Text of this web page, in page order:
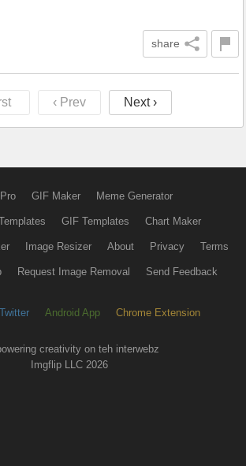
share
‹ Prev Next ›
GIF Maker Meme Generator
GIF Templates Chart Maker
Image Resizer About Privacy Terms
Request Image Removal Send Feedback
Twitter Android App Chrome Extension
creativity on teh interwebz
Imgflip LLC 2026